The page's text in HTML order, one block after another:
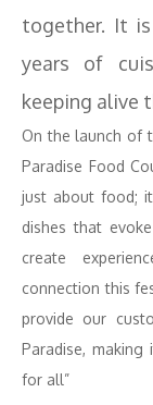
together. It
years of
keeping alive
On the launch of
Paradise Food
just about food;
dishes that
create
connection this
provide our
Paradise, making
for all”